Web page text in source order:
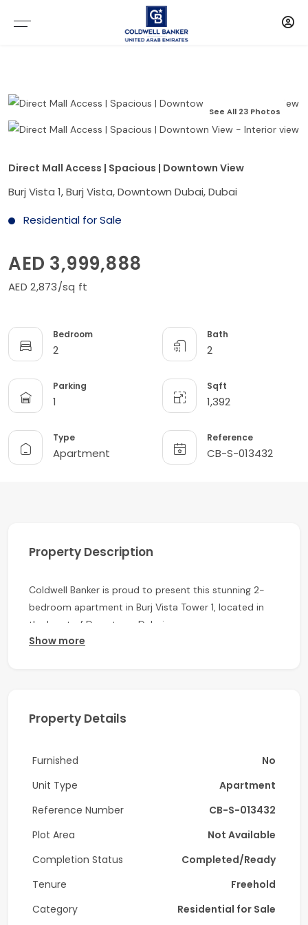
See All 23 Photos
Direct Mall Access | Spacious | Downtown View
Burj Vista 1, Burj Vista, Downtown Dubai, Dubai
Residential for Sale
AED 3,999,888
AED 2,873/sq ft
Bedroom
2
Bath
2
Parking
1
Sqft
1,392
Type
Apartment
Reference
CB-S-013432
Property Description
Coldwell Banker is proud to present this stunning 2-
bedroom apartment in Burj Vista Tower 1, located in
the heart of Downtown Dubai.
-Bright living and dining area with floor-to-ceiling
windows
-Built-in wardrobes
-Balcony with city and Burj Khalifa views
-Covered parking space
-Rented
Community & Facilities:
Show more
Property Details
Furnished
No
Unit Type
Apartment
Reference Number
CB-S-013432
Plot Area
Not Available
Completion Status
Completed/Ready
Tenure
Freehold
Category
Residential for Sale